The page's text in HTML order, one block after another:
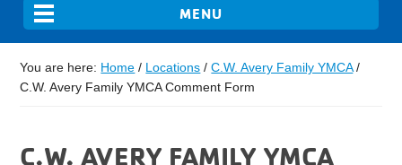
You are here: Home / Locations / C.W. Avery Family YMCA /
C.W. Avery Family YMCA Comment Form
C.W. AVERY FAMILY YMCA